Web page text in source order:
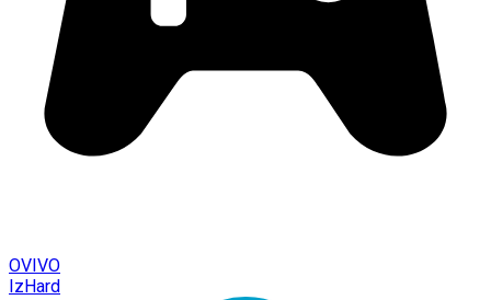
OVIVO
IzHard